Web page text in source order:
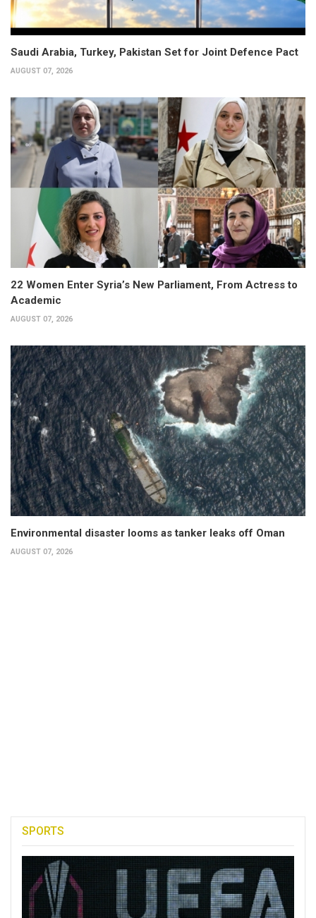
Saudi Arabia, Turkey, Pakistan Set for Joint Defence Pact
AUGUST 07, 2026
22 Women Enter Syria’s New Parliament, From Actress to
Academic
AUGUST 07, 2026
Environmental disaster looms as tanker leaks off Oman
AUGUST 07, 2026
SPORTS